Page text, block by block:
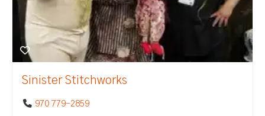
Sinister Stitchworks
970 779-2859